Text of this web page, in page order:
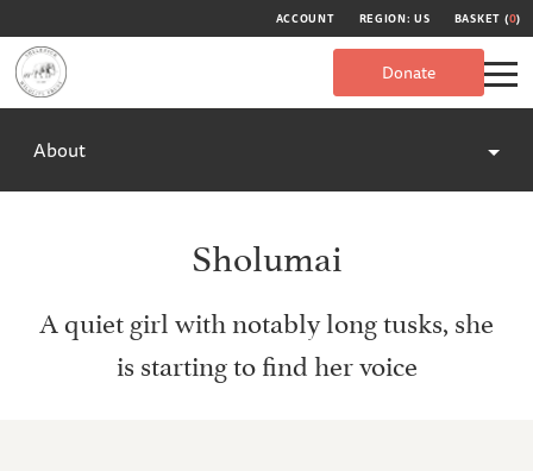
ACCOUNT REGION: US BASKET (0)
Donate
About
Sholumai
A quiet girl with notably long tusks, she
is starting to find her voice